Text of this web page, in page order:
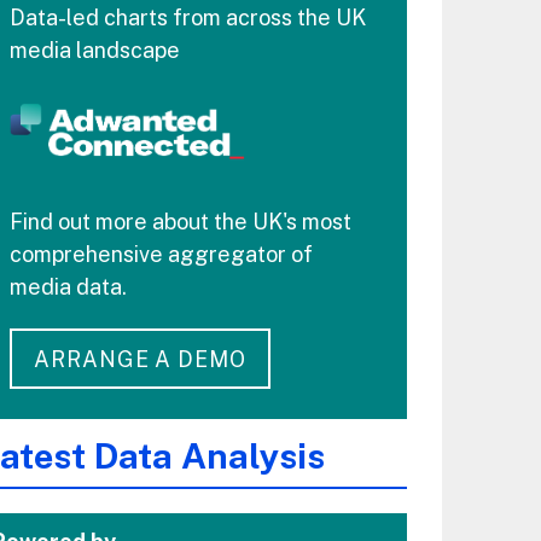
Data-led charts from across the UK
media landscape
Find out more about the UK's most
comprehensive aggregator of
media data.
ARRANGE A DEMO
Data Analysis